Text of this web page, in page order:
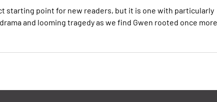
starting point for new readers, but it is one with particularly
and looming tragedy as we find Gwen rooted once